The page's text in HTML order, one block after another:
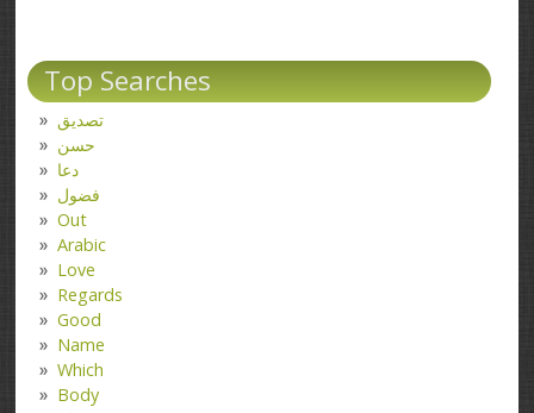
Top Searches
تصدیق
حسن
دعا
فضول
Out
Arabic
Love
Regards
Good
Name
Which
Body